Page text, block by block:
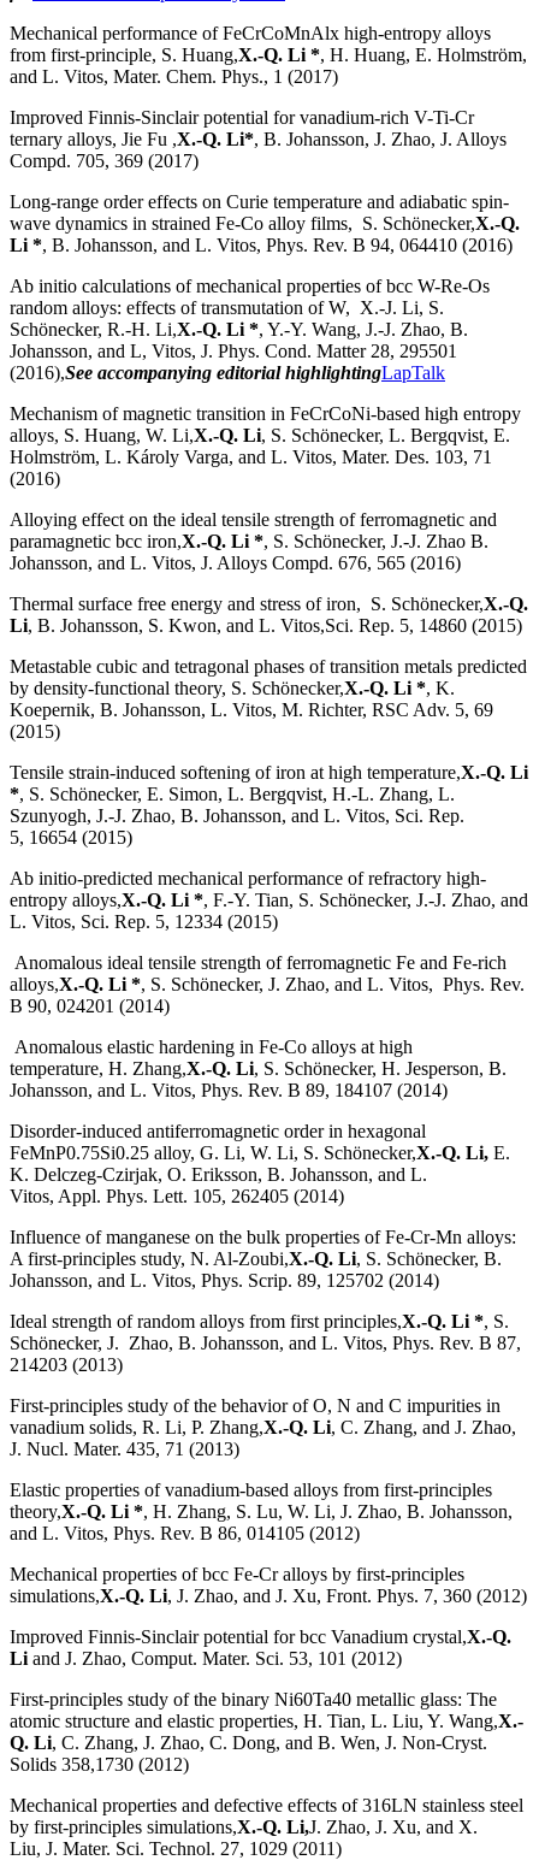
Mechanical performance of FeCrCoMnAlx high-entropy alloys
from first-principle, S. Huang,X.-Q. Li *, H. Huang, E. Holmström,
and L. Vitos, Mater. Chem. Phys., 1 (2017)
Improved Finnis-Sinclair potential for vanadium-rich V-Ti-Cr
ternary alloys, Jie Fu ,X.-Q. Li*, B. Johansson, J. Zhao, J. Alloys
Compd. 705, 369 (2017)
Long-range order effects on Curie temperature and adiabatic spin-
wave dynamics in strained Fe-Co alloy films, S. Schönecker,X.-Q.
Li *, B. Johansson, and L. Vitos, Phys. Rev. B 94, 064410 (2016)
Ab initio calculations of mechanical properties of bcc W-Re-Os
random alloys: effects of transmutation of W, X.-J. Li, S.
Schönecker, R.-H. Li,X.-Q. Li *, Y.-Y. Wang, J.-J. Zhao, B.
Johansson, and L, Vitos, J. Phys. Cond. Matter 28, 295501
(2016),See accompanying editorial highlightingLapTalk
Mechanism of magnetic transition in FeCrCoNi-based high entropy
alloys, S. Huang, W. Li,X.-Q. Li, S. Schönecker, L. Bergqvist, E.
Holmström, L. Károly Varga, and L. Vitos, Mater. Des. 103, 71
(2016)
Alloying effect on the ideal tensile strength of ferromagnetic and
paramagnetic bcc iron,X.-Q. Li *, S. Schönecker, J.-J. Zhao B.
Johansson, and L. Vitos, J. Alloys Compd. 676, 565 (2016)
Thermal surface free energy and stress of iron, S. Schönecker,X.-Q.
Li, B. Johansson, S. Kwon, and L. Vitos,Sci. Rep. 5, 14860 (2015)
Metastable cubic and tetragonal phases of transition metals predicted
by density-functional theory, S. Schönecker,X.-Q. Li *, K.
Koepernik, B. Johansson, L. Vitos, M. Richter, RSC Adv. 5, 69
(2015)
Tensile strain-induced softening of iron at high temperature,X.-Q. Li
*, S. Schönecker, E. Simon, L. Bergqvist, H.-L. Zhang, L.
Szunyogh, J.-J. Zhao, B. Johansson, and L. Vitos, Sci. Rep.
5, 16654 (2015)
Ab initio-predicted mechanical performance of refractory high-
entropy alloys,X.-Q. Li *, F.-Y. Tian, S. Schönecker, J.-J. Zhao, and
L. Vitos, Sci. Rep. 5, 12334 (2015)
Anomalous ideal tensile strength of ferromagnetic Fe and Fe-rich
alloys,X.-Q. Li *, S. Schönecker, J. Zhao, and L. Vitos, Phys. Rev.
B 90, 024201 (2014)
Anomalous elastic hardening in Fe-Co alloys at high
temperature, H. Zhang,X.-Q. Li, S. Schönecker, H. Jesperson, B.
Johansson, and L. Vitos, Phys. Rev. B 89, 184107 (2014)
Disorder-induced antiferromagnetic order in hexagonal
FeMnP0.75Si0.25 alloy, G. Li, W. Li, S. Schönecker,X.-Q. Li, E.
K. Delczeg-Czirjak, O. Eriksson, B. Johansson, and L.
Vitos, Appl. Phys. Lett. 105, 262405 (2014)
Influence of manganese on the bulk properties of Fe-Cr-Mn alloys:
A first-principles study, N. Al-Zoubi,X.-Q. Li, S. Schönecker, B.
Johansson, and L. Vitos, Phys. Scrip. 89, 125702 (2014)
Ideal strength of random alloys from first principles,X.-Q. Li *, S.
Schönecker, J. Zhao, B. Johansson, and L. Vitos, Phys. Rev. B 87,
214203 (2013)
First-principles study of the behavior of O, N and C impurities in
vanadium solids, R. Li, P. Zhang,X.-Q. Li, C. Zhang, and J. Zhao,
J. Nucl. Mater. 435, 71 (2013)
Elastic properties of vanadium-based alloys from first-principles
theory,X.-Q. Li *, H. Zhang, S. Lu, W. Li, J. Zhao, B. Johansson,
and L. Vitos, Phys. Rev. B 86, 014105 (2012)
Mechanical properties of bcc Fe-Cr alloys by first-principles
simulations,X.-Q. Li, J. Zhao, and J. Xu, Front. Phys. 7, 360 (2012)
Improved Finnis-Sinclair potential for bcc Vanadium crystal,X.-Q.
Li and J. Zhao, Comput. Mater. Sci. 53, 101 (2012)
First-principles study of the binary Ni60Ta40 metallic glass: The
atomic structure and elastic properties, H. Tian, L. Liu, Y. Wang,X.-
Q. Li, C. Zhang, J. Zhao, C. Dong, and B. Wen, J. Non-Cryst.
Solids 358,1730 (2012)
Mechanical properties and defective effects of 316LN stainless steel
by first-principles simulations,X.-Q. Li,J. Zhao, J. Xu, and X.
Liu, J. Mater. Sci. Technol. 27, 1029 (2011)